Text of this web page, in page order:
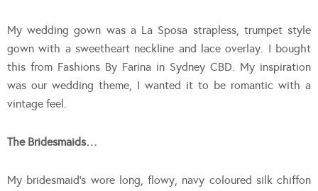
My wedding gown was a La Sposa strapless, trumpet style
gown with a sweetheart neckline and lace overlay. I bought
this from Fashions By Farina in Sydney CBD. My inspiration
was our wedding theme, I wanted it to be romantic with a
vintage feel.
The Bridesmaids…
My bridesmaid’s wore long, flowy, navy coloured silk chiffon